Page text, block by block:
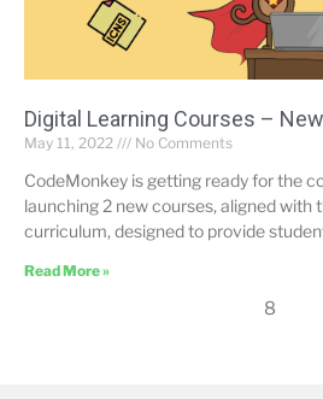
Digital Learning Courses –
May 11, 2022 No Comments
CodeMonkey is getting ready for the
launching 2 new courses, aligned with
curriculum, designed to provide
Read More »
8